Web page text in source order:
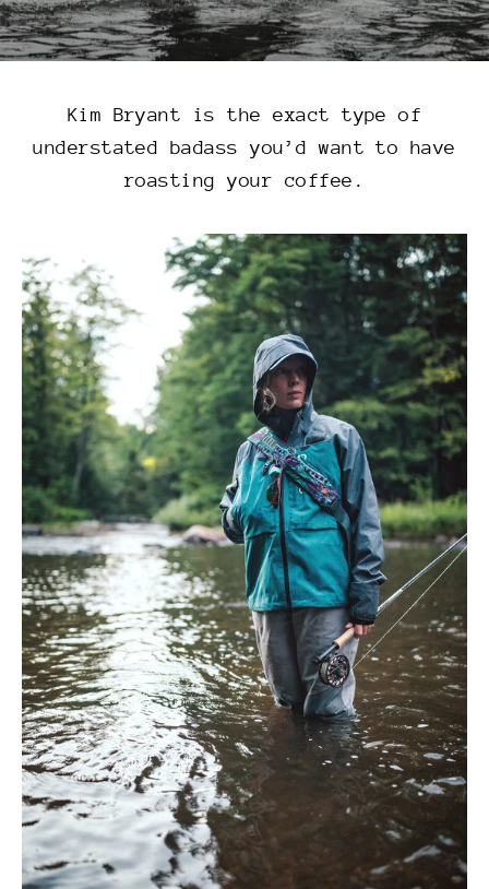
Kim Bryant is the exact type of
understated badass you’d want to have
roasting your coffee.